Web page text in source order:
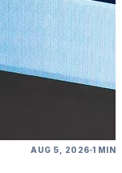
AUG 5, 2026 1 MIN